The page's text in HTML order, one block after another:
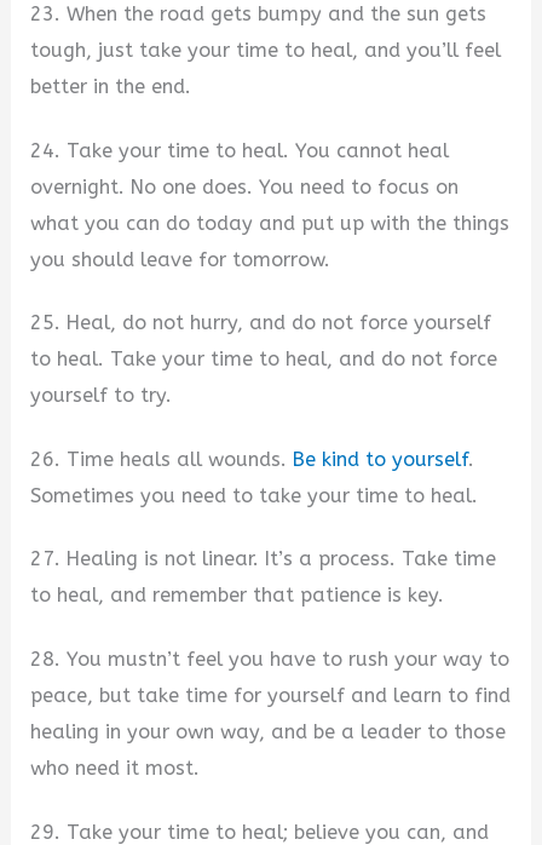
23. When the road gets bumpy and the sun gets
tough, just take your time to heal, and you’ll feel
better in the end.
24. Take your time to heal. You cannot heal
overnight. No one does. You need to focus on
what you can do today and put up with the things
you should leave for tomorrow.
25. Heal, do not hurry, and do not force yourself
to heal. Take your time to heal, and do not force
yourself to try.
26. Time heals all wounds. Be kind to yourself.
Sometimes you need to take your time to heal.
27. Healing is not linear. It’s a process. Take time
to heal, and remember that patience is key.
28. You mustn’t feel you have to rush your way to
peace, but take time for yourself and learn to find
healing in your own way, and be a leader to those
who need it most.
29. Take your time to heal; believe you can, and